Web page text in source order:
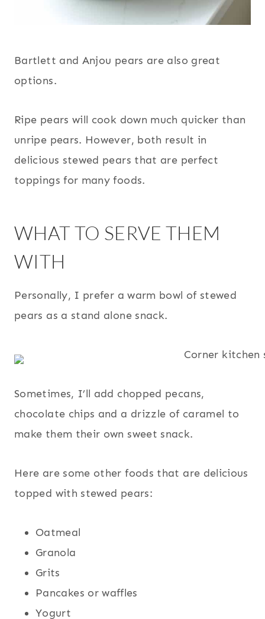
Bartlett and Anjou pears are also great
options.
Ripe pears will cook down much quicker than
unripe pears. However, both result in
delicious stewed pears that are perfect
toppings for many foods.
WHAT TO SERVE THEM
WITH
Personally, I prefer a warm bowl of stewed
pears as a stand alone snack.
Sometimes, I’ll add chopped pecans,
chocolate chips and a drizzle of caramel to
make them their own sweet snack.
Here are some other foods that are delicious
topped with stewed pears:
Oatmeal
Granola
Grits
Pancakes or waffles
Yogurt